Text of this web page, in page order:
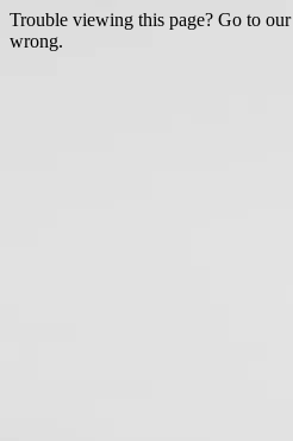
Trouble viewing this page? Go to our
wrong.